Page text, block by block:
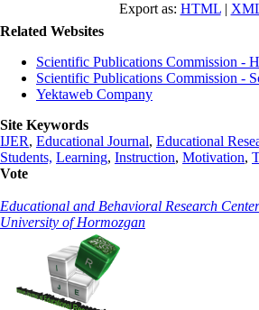
Export as: HTML|
Related Websites
Scientific Publications Commission -
Scientific Publications Commission -
Yektaweb Company
Site Keywords
IJER, Educational Journal, Educational
Students, Learning, Instruction, Motivation,
Vote
Educational and Behavioral Research Center
University of Hormozgan